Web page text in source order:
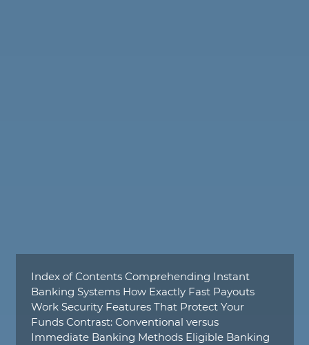
Index of Contents Comprehending Instant
Banking Systems How Exactly Fast Payouts
Work Security Features That Protect Your
Funds Contrast: Conventional versus
Immediate Banking Methods Eligible Banking